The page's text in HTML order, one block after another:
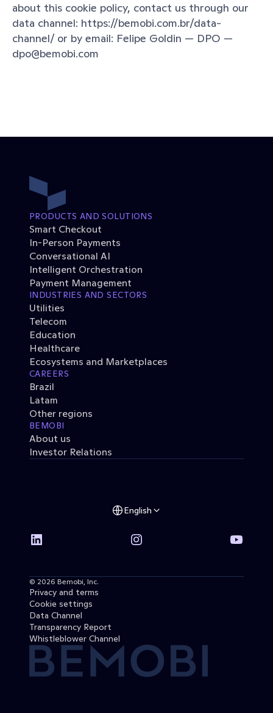
about this cookie policy, contact us through our
data channel: https://bemobi.com.br/data-
channel/ or by email: Felipe Goldin — DPO —
dpo@bemobi.com
PRODUCTS AND SOLUTIONS
Smart Checkout
In-Person Payments
Conversational AI
Intelligent Orchestration
Payment Management
INDUSTRIES AND SECTORS
Utilities
Telecom
Education
Healthcare
Ecosystems and Marketplaces
CAREERS
Brazil
Latam
Other regions
BEMOBI
About us
Investor Relations
English
© 2026 Bemobi, Inc.
Privacy and terms
Cookie settings
Data Channel
Transparency Report
Whistleblower Channel